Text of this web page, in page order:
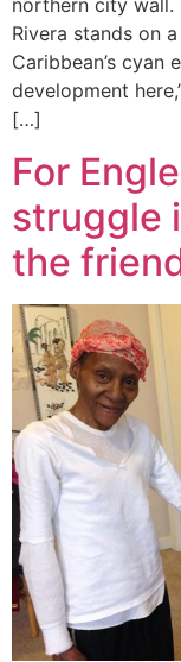
Rivera stands on
Caribbean’s cyan
development
[…]
For
struggle
the